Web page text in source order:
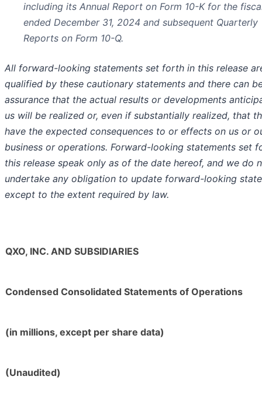
including its Annual Report on Form 10-K for the
ended December 31, 2024 and subsequent Quarterly
Reports on Form 10-Q.
All forward-looking statements set forth in this release
qualified by these cautionary statements and there can
assurance that the actual results or developments
us will be realized or, even if substantially realized, that
have the expected consequences to or effects on us or
business or operations. Forward-looking statements set
this release speak only as of the date hereof, and we do
undertake any obligation to update forward-looking
except to the extent required by law.
QXO, INC. AND SUBSIDIARIES
Condensed Consolidated Statements of Operations
(in millions, except per share data)
(Unaudited)